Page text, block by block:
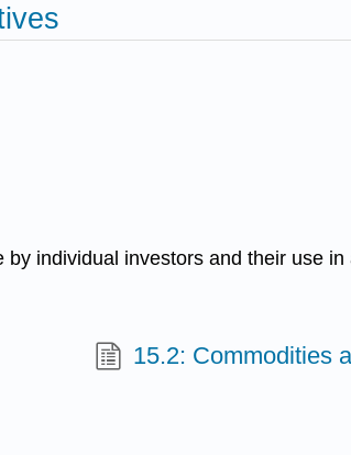
individual investors and their use
15.2: Commodities